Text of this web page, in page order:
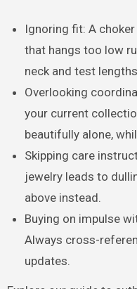
Ignoring fit: A
that hangs too low
neck and test
Overlooking
your current
beautifully alone,
Skipping care
jewelry leads to
above instead.
Buying on impulse
Always cross-
updates.